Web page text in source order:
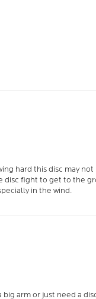
hard this disc may
disc fight to get to the
in the wind.
big arm or just need a